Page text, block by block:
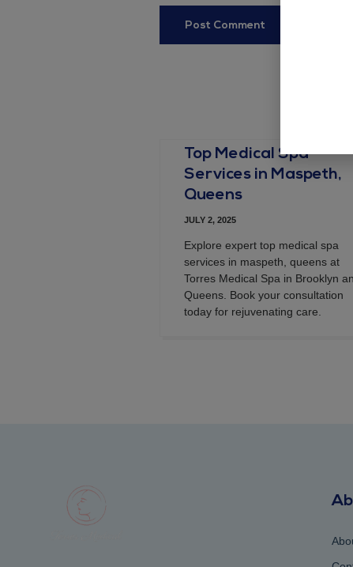
Top Medical Spa
Services in Maspeth,
Queens
JULY 2, 2025
Explore expert top medical spa
services in maspeth, queens at
Torres Medical Spa in Brooklyn
Queens. Book your consultation
today for rejuvenating care.